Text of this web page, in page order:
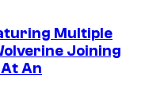
Multiple
Joining
An